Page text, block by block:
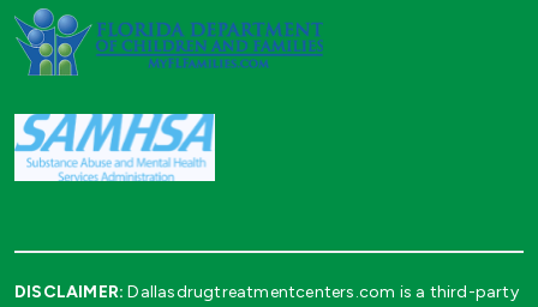
DISCLAIMER: Dallasdrugtreatmentcenters.com is a third-party